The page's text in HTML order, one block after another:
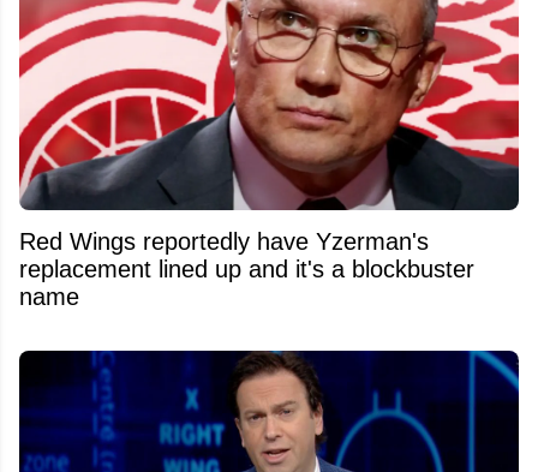
Red Wings reportedly have Yzerman's
replacement lined up and it's a blockbuster
name